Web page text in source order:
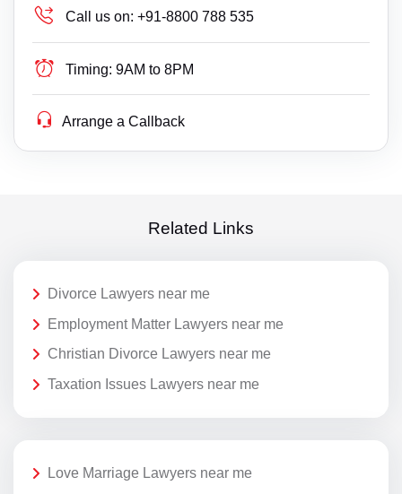
Call us on: +91-8800 788 535
Timing: 9AM to 8PM
Arrange a Callback
Related Links
Divorce Lawyers near me
Employment Matter Lawyers near me
Christian Divorce Lawyers near me
Taxation Issues Lawyers near me
Love Marriage Lawyers near me